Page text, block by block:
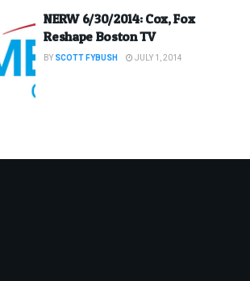
NERW 6/30/2014: Cox, Fox
Reshape Boston TV
BY SCOTT FYBUSH JULY 1, 2014